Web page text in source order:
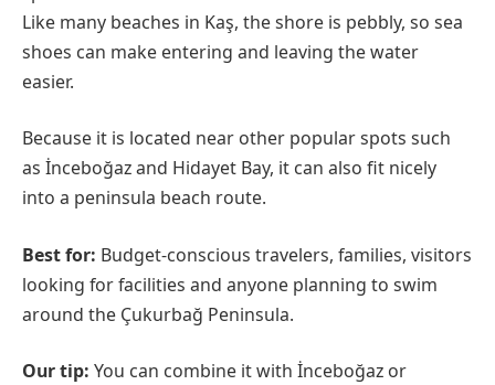
Like many beaches in Kaş, the shore is pebbly, so sea
shoes can make entering and leaving the water
easier.
Because it is located near other popular spots such
as İnceboğaz and Hidayet Bay, it can also fit nicely
into a peninsula beach route.
Best for: Budget-conscious travelers, families, visitors
looking for facilities and anyone planning to swim
around the Çukurbağ Peninsula.
Our tip: You can combine it with İnceboğaz or